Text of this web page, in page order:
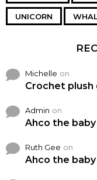
UNICORN
Michelle on
Crochet
Admin on
Ahco the
Ruth Gee on
Ahco the